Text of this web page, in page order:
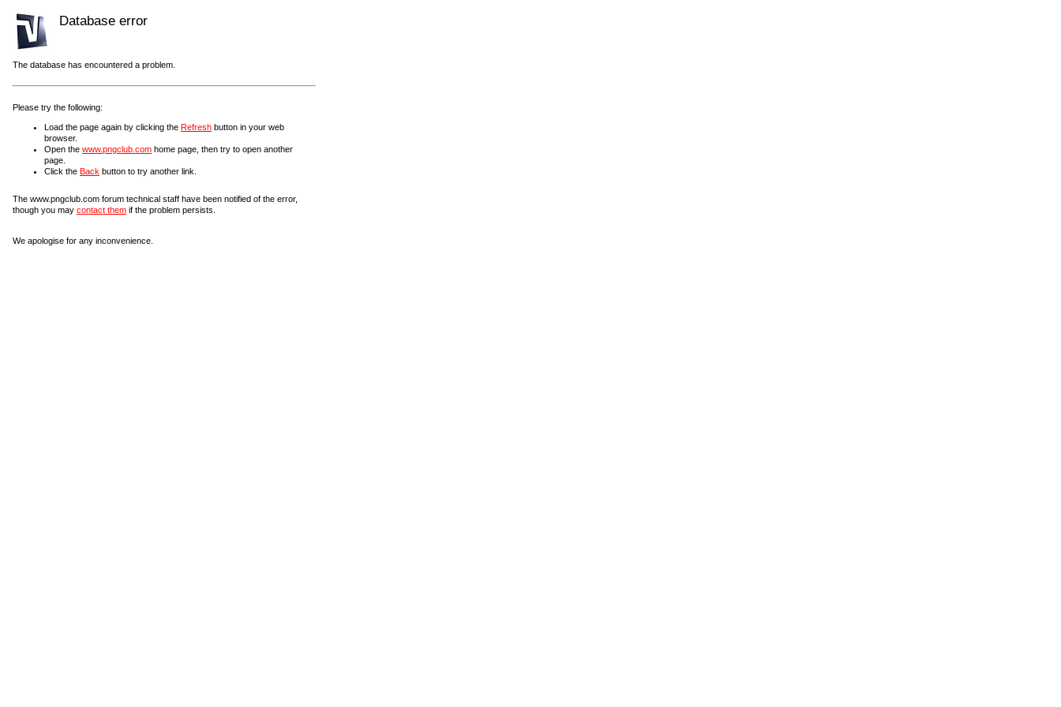
Database error
The database has encountered a problem.
Please try the following:
Load the page again by clicking the Refresh button in your web
browser.
Open the www.pngclub.com home page, then try to open another
page.
Click the Back button to try another link.
The www.pngclub.com forum technical staff have been notified of the error,
though you may contact them if the problem persists.
We apologise for any inconvenience.